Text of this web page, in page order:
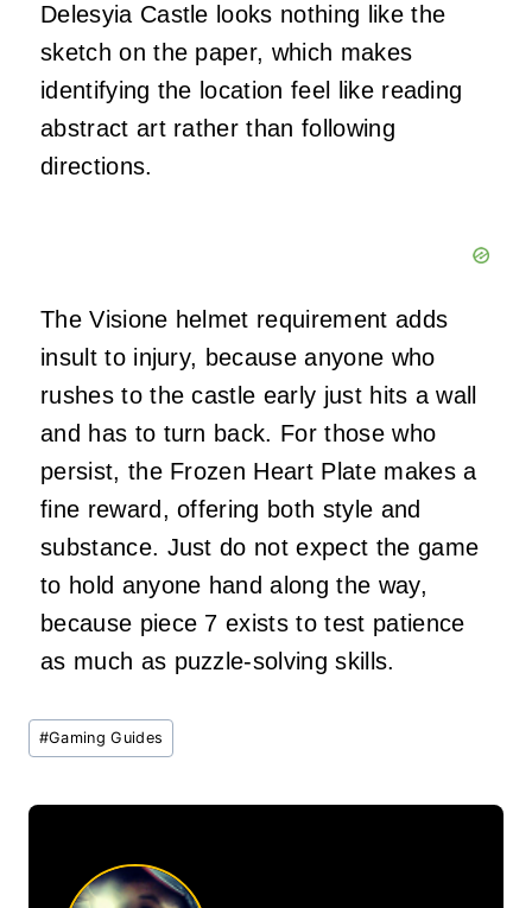
Delesyia Castle looks nothing like the
sketch on the paper, which makes
identifying the location feel like reading
abstract art rather than following
directions.
The Visione helmet requirement adds
insult to injury, because anyone who
rushes to the castle early just hits a wall
and has to turn back. For those who
persist, the Frozen Heart Plate makes a
fine reward, offering both style and
substance. Just do not expect the game
to hold anyone hand along the way,
because piece 7 exists to test patience
as much as puzzle-solving skills.
Post
Tags:
#Gaming Guides